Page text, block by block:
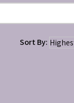
Sort By: